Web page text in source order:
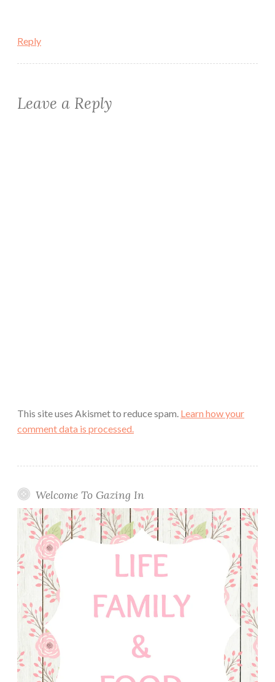
Reply
Leave a Reply
This site uses Akismet to reduce spam. Learn how your
comment data is processed.
Welcome To Gazing In